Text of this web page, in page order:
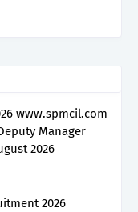
www.spmcil.com
Manager
2026
2026